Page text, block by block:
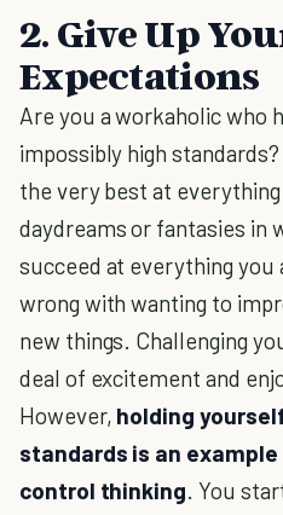
2. Give Up
Expectations
Are you a workaholic who
impossibly high
the very best at everything
daydreams or fantasies in
succeed at everything
wrong with wanting to
new things. Challenging
deal of excitement and
However, holding
standards is an
control thinking. You